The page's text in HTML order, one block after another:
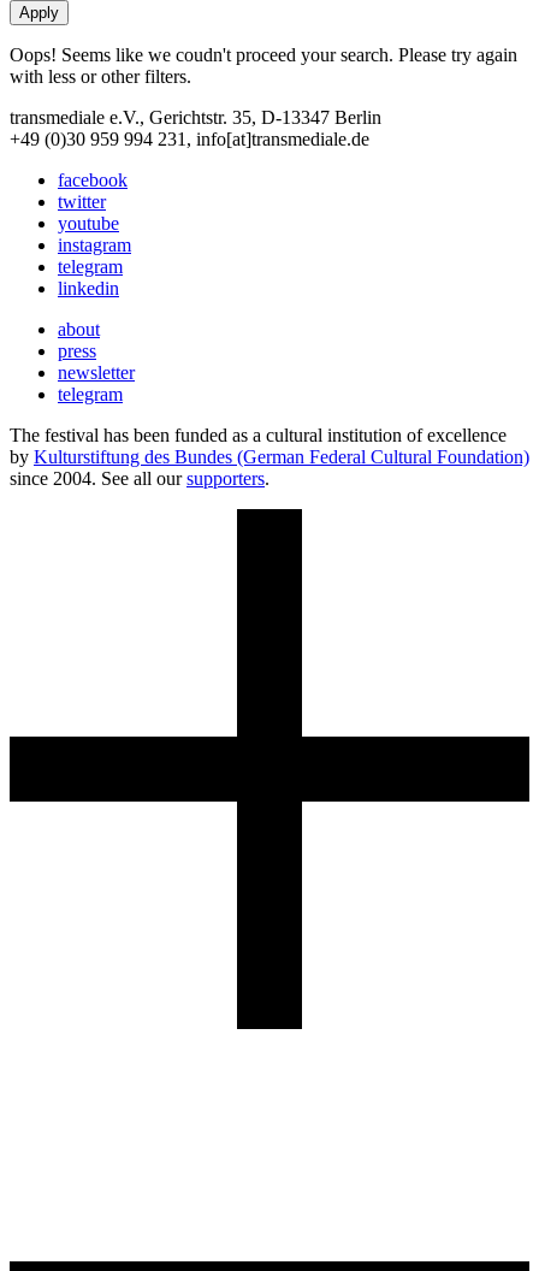
Oops! Seems like we coudn't proceed your search. Please try again
with less or other filters.
transmediale e.V., Gerichtstr. 35, D-13347 Berlin
+49 (0)30 959 994 231, info[at]transmediale.de
facebook
twitter
youtube
instagram
telegram
linkedin
about
press
newsletter
telegram
The festival has been funded as a cultural institution of excellence
by Kulturstiftung des Bundes (German Federal Cultural Foundation)
since 2004. See all oursupporters.